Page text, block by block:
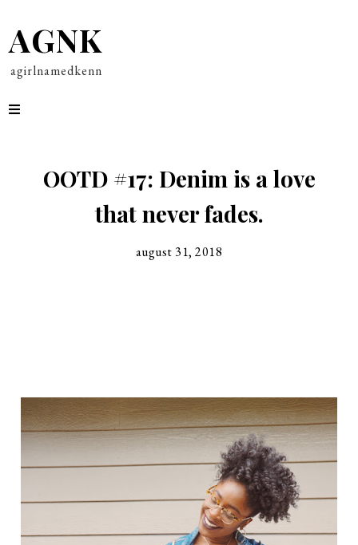
AGNK
agirlnamedkenn
OOTD #17: Denim is a love
that never fades.
august 31, 2018